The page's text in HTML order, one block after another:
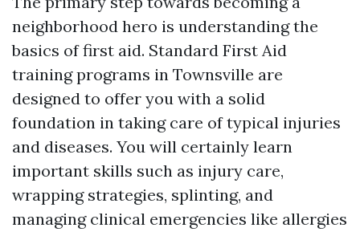
neighborhood hero is understanding the
basics of first aid. Standard First Aid
training programs in Townsville are
designed to offer you with a solid
foundation in taking care of typical injuries
and diseases. You will certainly learn
important skills such as injury care,
wrapping strategies, splinting, and
managing clinical emergencies like allergies